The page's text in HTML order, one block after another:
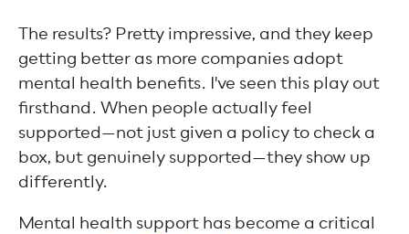
The results? Pretty impressive, and they keep
getting better as more companies adopt
mental health benefits. I've seen this play out
firsthand. When people actually feel
supported—not just given a policy to check a
box, but genuinely supported—they show up
differently.
Mental health support has become a critical